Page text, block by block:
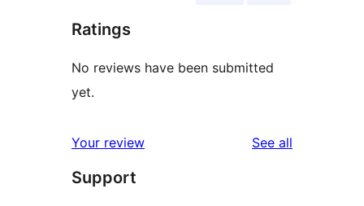
Ratings
No reviews have been submitted
yet.
Your review See all
Support